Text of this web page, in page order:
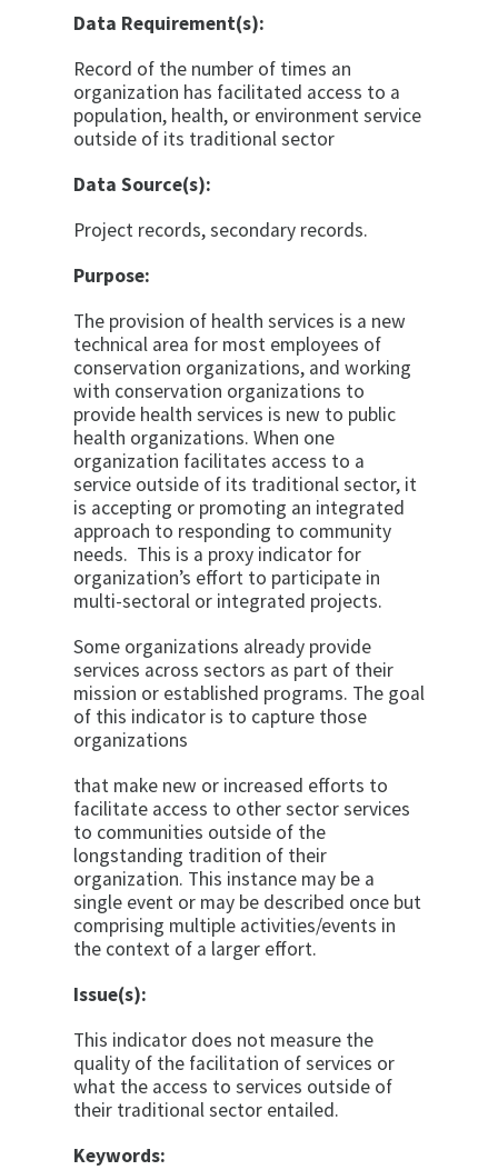
Data Requirement(s):
Record of the number of times an
organization has facilitated access to a
population, health, or environment service
outside of its traditional sector
Data Source(s):
Project records, secondary records.
Purpose:
The provision of health services is a new
technical area for most employees of
conservation organizations, and working
with conservation organizations to
provide health services is new to public
health organizations. When one
organization facilitates access to a
service outside of its traditional sector, it
is accepting or promoting an integrated
approach to responding to community
needs. This is a proxy indicator for
organization’s effort to participate in
multi-sectoral or integrated projects.
Some organizations already provide
services across sectors as part of their
mission or established programs. The goal
of this indicator is to capture those
organizations
that make new or increased efforts to
facilitate access to other sector services
to communities outside of the
longstanding tradition of their
organization. This instance may be a
single event or may be described once but
comprising multiple activities/events in
the context of a larger effort.
Issue(s):
This indicator does not measure the
quality of the facilitation of services or
what the access to services outside of
their traditional sector entailed.
Keywords: